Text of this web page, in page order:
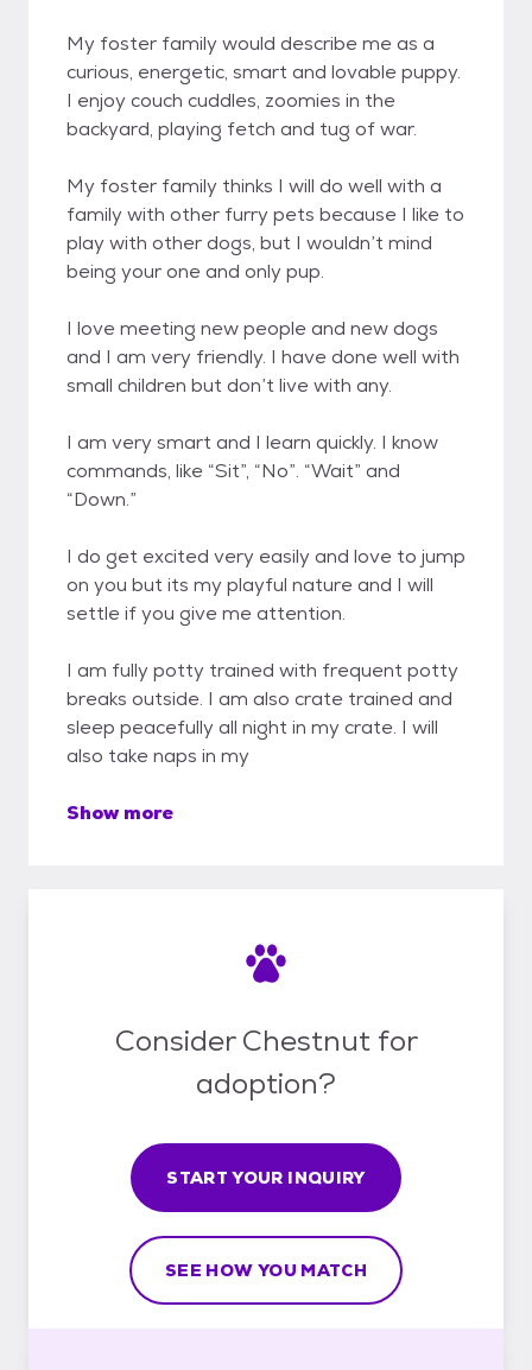
My foster family would describe me as a
curious, energetic, smart and lovable puppy.
I enjoy couch cuddles, zoomies in the
backyard, playing fetch and tug of war.
My foster family thinks I will do well with a
family with other furry pets because I like to
play with other dogs, but I wouldn’t mind
being your one and only pup.
I love meeting new people and new dogs
and I am very friendly. I have done well with
small children but don’t live with any.
I am very smart and I learn quickly. I know
commands, like “Sit”, “No”. “Wait” and
“Down.”
I do get excited very easily and love to jump
on you but its my playful nature and I will
settle if you give me attention.
I am fully potty trained with frequent potty
breaks outside. I am also crate trained and
sleep peacefully all night in my crate. I will
also take naps in my
Show more
Consider Chestnut for
adoption?
START YOUR INQUIRY
SEE HOW YOU MATCH